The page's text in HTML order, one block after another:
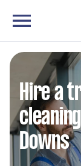
Hire a
Downs